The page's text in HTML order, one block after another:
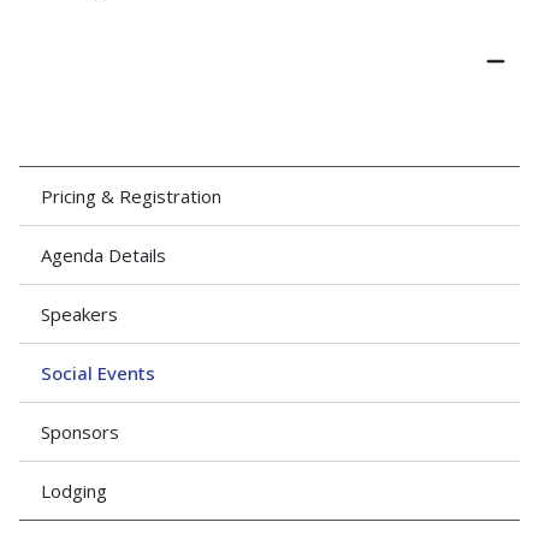
Pricing & Registration
Agenda Details
Speakers
Social Events
Sponsors
Lodging